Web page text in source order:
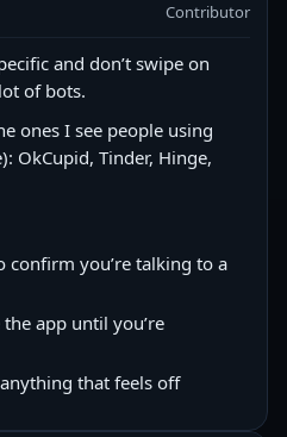
Contributor
and don’t swipe on
of bots.
ones I see people using
OkCupid, Tinder, Hinge,
confirm you’re talking to a
app until you’re
that feels off